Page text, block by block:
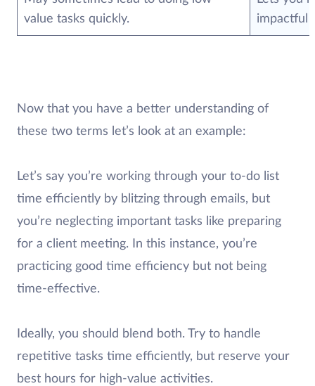
value tasks quickly.
impactful
Now that you have a better understanding of
these two terms let’s look at an example:
Let’s say you’re working through your to-do list
time efficiently by blitzing through emails, but
you’re neglecting important tasks like preparing
for a client meeting. In this instance, you’re
practicing good time efficiency but not being
time-effective.
Ideally, you should blend both. Try to handle
repetitive tasks time efficiently, but reserve your
best hours for high-value activities.